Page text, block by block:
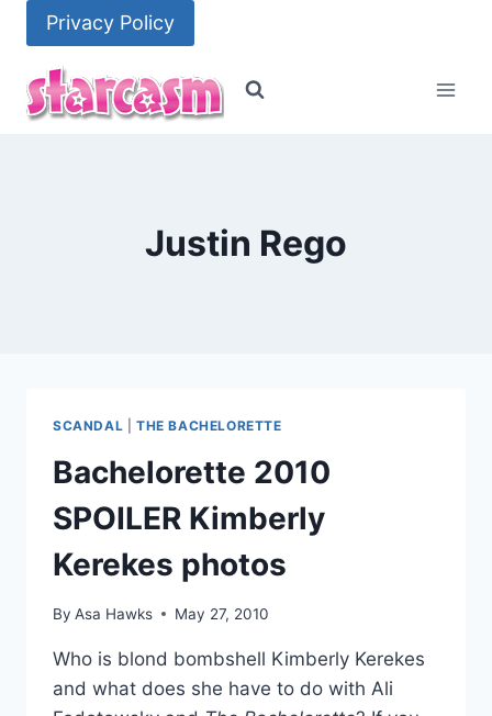
content
Privacy Policy
Justin Rego
SCANDAL THE BACHELORETTE
Bachelorette 2010
SPOILER Kimberly
Kerekes photos
By Asa Hawks May 27, 2010
Who is blond bombshell Kimberly Kerekes
and what does she have to do with Ali